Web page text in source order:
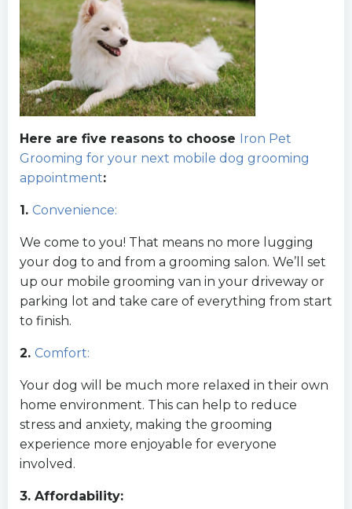
Here are five reasons to choose Iron Pet
Grooming for your next mobile dog grooming
appointment:
1. Convenience:
We come to you! That means no more lugging
your dog to and from a grooming salon. We’ll set
up our mobile grooming van in your driveway or
parking lot and take care of everything from start
to finish.
2. Comfort:
Your dog will be much more relaxed in their own
home environment. This can help to reduce
stress and anxiety, making the grooming
experience more enjoyable for everyone
involved.
3. Affordability: